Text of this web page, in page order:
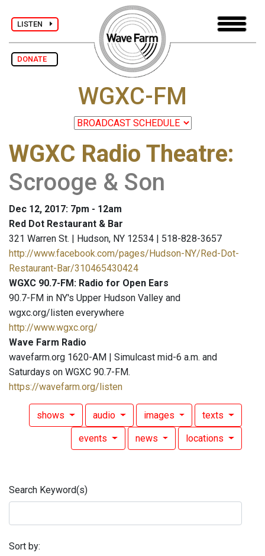
LISTEN
DONATE
WGXC-FM
WGXC Radio Theatre:
Scrooge & Son
Dec 12, 2017: 7pm - 12am
Red Dot Restaurant & Bar
321 Warren St. | Hudson, NY 12534 | 518-828-3657
http://www.facebook.com/pages/Hudson-NY/Red-Dot-
Restaurant-Bar/310465430424
WGXC 90.7-FM: Radio for Open Ears
90.7-FM in NY's Upper Hudson Valley and
wgxc.org/listen everywhere
http://www.wgxc.org/
Wave Farm Radio
wavefarm.org 1620-AM | Simulcast mid-6 a.m. and
Saturdays on WGXC 90.7-FM.
https://wavefarm.org/listen
shows audio images texts
events news locations
Search Keyword(s)
Sort by: